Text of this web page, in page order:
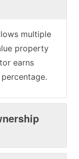
multiple
property
earns